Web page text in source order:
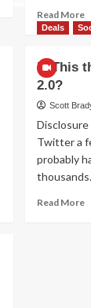
Read More
Deals
Is This
2.0?
Scott
Twitter a
probably
Read More